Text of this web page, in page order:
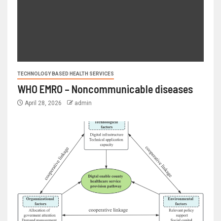
TECHNOLOGY BASED HEALTH SERVICES
WHO EMRO – Noncommunicable diseases
April 28, 2026 admin